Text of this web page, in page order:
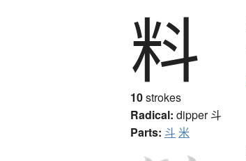
料
10strokes
Radical: dipper斗
Parts: 斗 米